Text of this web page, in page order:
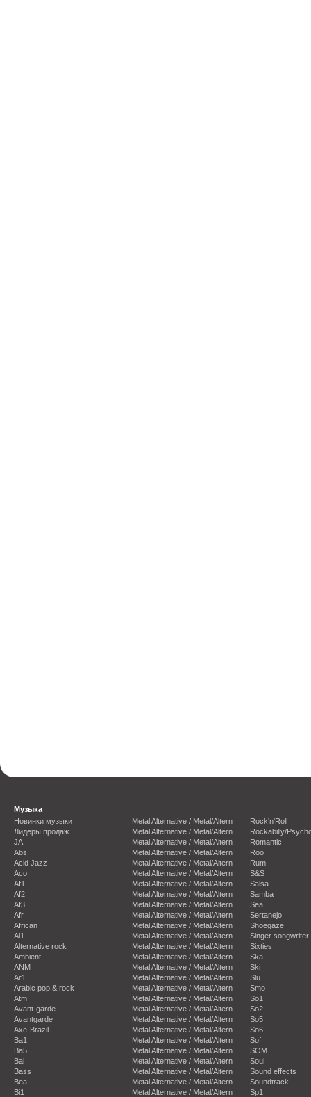
Музыка
Новинки музыки
Лидеры продаж
JA
Abs
Acid Jazz
Aco
Af1
Af2
Af3
Afr
African
Al1
Alternative rock
Ambient
ANM
Ar1
Arabic pop & rock
Atm
Avant-garde
Avantgarde
Axe-Brazil
Ba1
Ba5
Bal
Bass
Bea
Bi1
Metal Alternative / Metal/Altern
Metal Alternative / Metal/Altern
Metal Alternative / Metal/Altern
Metal Alternative / Metal/Altern
Metal Alternative / Metal/Altern
Metal Alternative / Metal/Altern
Metal Alternative / Metal/Altern
Metal Alternative / Metal/Altern
Metal Alternative / Metal/Altern
Metal Alternative / Metal/Altern
Metal Alternative / Metal/Altern
Metal Alternative / Metal/Altern
Metal Alternative / Metal/Altern
Metal Alternative / Metal/Altern
Metal Alternative / Metal/Altern
Metal Alternative / Metal/Altern
Metal Alternative / Metal/Altern
Metal Alternative / Metal/Altern
Metal Alternative / Metal/Altern
Metal Alternative / Metal/Altern
Metal Alternative / Metal/Altern
Metal Alternative / Metal/Altern
Metal Alternative / Metal/Altern
Metal Alternative / Metal/Altern
Metal Alternative / Metal/Altern
Metal Alternative / Metal/Altern
Metal Alternative / Metal/Altern
Rock'n'Roll
Rockabilly/
Romantic
Roo
Rum
S&S
Salsa
Samba
Sea
Sertanejo
Shoegaze
Singer songwriter
Sixties
Ska
Ski
Slu
Smo
So1
So2
So5
So6
Sof
SOM
Soul
Sound effects
Soundtrack
Sp1